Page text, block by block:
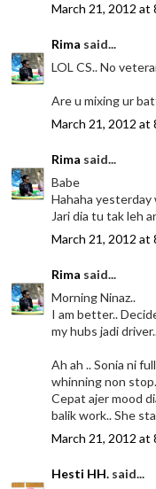
March 21, 2012 at
Rima said...
LOL CS.. No
Are u mixing ur
March 21, 2012 at
Rima said...
Babe
Hahaha yesterday
Jari dia tu tak leh
March 21, 2012 at
Rima said...
Morning Ninaz..
I am better..
my hubs jadi
Ah ah .. Sonia ni
whinning non
Cepat ajer mood
balik work.. She
March 21, 2012 at
Hesti HH. said...